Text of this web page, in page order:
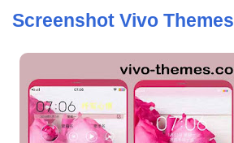
Screenshot Vivo Themes